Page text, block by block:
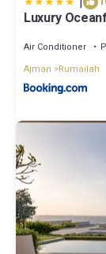
Luxury
Air Conditioner
Ajman
Rumailah